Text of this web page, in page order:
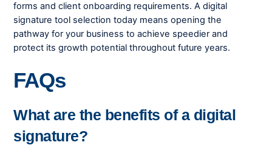
forms and client onboarding requirements. A digital
signature tool selection today means opening the
pathway for your business to achieve speedier and
protect its growth potential throughout future years.
FAQs
What are the benefits of a digital
signature?